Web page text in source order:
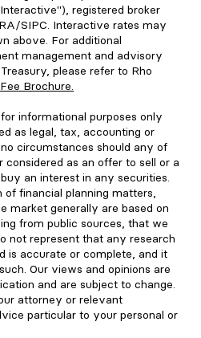
registered broker
SIPC. Interactive rates may
above. For additional
management and advisory
please refer to Rho
Brochure.
informational purposes only
as legal, tax, accounting or
circumstances should any of
considered as an offer to sell or a
an interest in any securities.
of financial planning matters,
market generally are based on
from public sources, that we
not represent that any research
is accurate or complete, and it
Our views and opinions are
and are subject to change.
attorney or relevant
particular to your personal or